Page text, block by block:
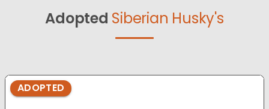
Adopted Siberian Husky's
ADOPTED